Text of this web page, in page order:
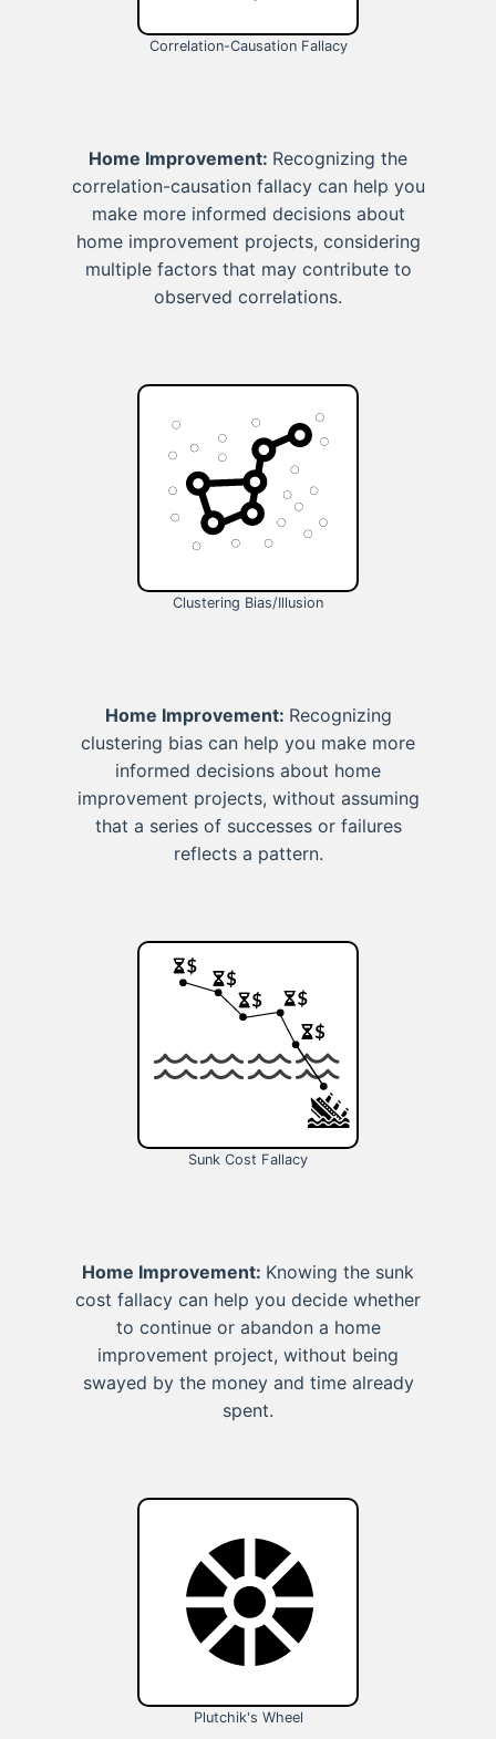
Correlation-Causation Fallacy
Home Improvement: Recognizing the
correlation-causation fallacy can help you
make more informed decisions about
home improvement projects, considering
multiple factors that may contribute to
observed correlations.
Clustering Bias/Illusion
Home Improvement: Recognizing
clustering bias can help you make more
informed decisions about home
improvement projects, without assuming
that a series of successes or failures
reflects a pattern.
Sunk Cost Fallacy
Home Improvement: Knowing the sunk
cost fallacy can help you decide whether
to continue or abandon a home
improvement project, without being
swayed by the money and time already
spent.
Plutchik's Wheel